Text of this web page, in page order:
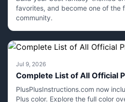
favorites, and become one of the
community.
Jul 9, 2026
Complete List of All Official
PlusPlusInstructions.com now
Plus color. Explore the full color